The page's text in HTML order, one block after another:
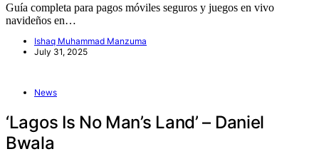
Guía completa para pagos móviles seguros y juegos en vivo
navideños en…
Ishaq Muhammad Manzuma
July 31, 2025
News
‘Lagos Is No Man’s Land’ – Daniel
Bwala